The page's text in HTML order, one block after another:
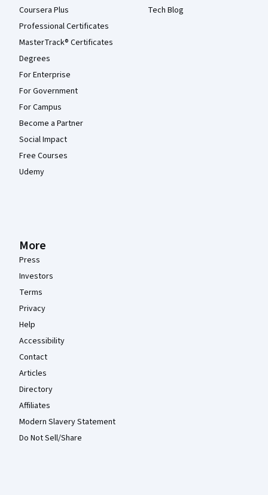
Coursera Plus
Professional Certificates
MasterTrack® Certificates
Degrees
For Enterprise
For Government
For Campus
Become a Partner
Social Impact
Free Courses
Udemy
Tech Blog
More
Press
Investors
Terms
Privacy
Help
Accessibility
Contact
Articles
Directory
Affiliates
Modern Slavery Statement
Do Not Sell/Share